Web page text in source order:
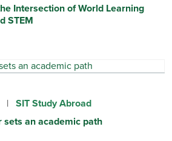
Intersection of World Learning
STEM
| SIT Study Abroad
sets an academic path